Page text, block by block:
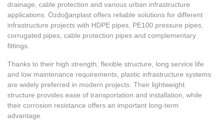
drainage, cable protection and various urban infrastructure
applications. Özdoğanplast offers reliable solutions for different
infrastructure projects with HDPE pipes, PE100 pressure pipes,
corrugated pipes, cable protection pipes and complementary
fittings.
Thanks to their high strength, flexible structure, long service life
and low maintenance requirements, plastic infrastructure systems
are widely preferred in modern projects. Their lightweight
structure provides ease of transportation and installation, while
their corrosion resistance offers an important long-term
advantage.